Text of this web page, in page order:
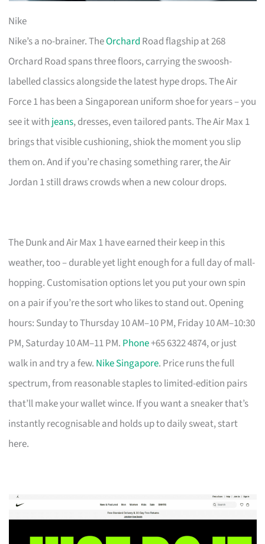
Nike
Nike’s a no-brainer. TheOrchard Road flagship at 268
Orchard Road spans three floors, carrying the swoosh-
labelled classics alongside the latest hype drops. The Air
Force 1 has been a Singaporean uniform shoe for years – you
see it with jeans, dresses, even tailored pants. The Air Max 1
brings that visible cushioning, shiok the moment you slip
them on. And if you’re chasing something rarer, the Air
Jordan 1 still draws crowds when a new colour drops.
The Dunk and Air Max 1 have earned their keep in this
weather, too – durable yet light enough for a full day of mall-
hopping. Customisation options let you put your own spin
on a pair if you’re the sort who likes to stand out. Opening
hours: Sunday to Thursday 10 AM–10 PM, Friday 10 AM–10:30
PM, Saturday 10 AM–11 PM. Phone+65 6322 4874, or just
walk in and try a few. Nike Singapore. Price runs the full
spectrum, from reasonable staples to limited-edition pairs
that’ll make your wallet wince. If you want a sneaker that’s
instantly recognisable and holds up to daily sweat, start
here.